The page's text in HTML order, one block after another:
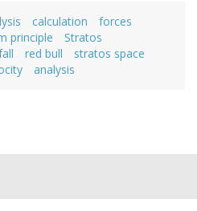
calculation
forces
principle
Stratos
red bull
stratos space
analysis